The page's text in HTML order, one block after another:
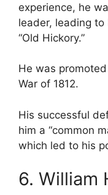
experience, he
leader, leading to
“Old Hickory.”
He was
War of 1812.
His successful
him a “common
which led to his
6. William